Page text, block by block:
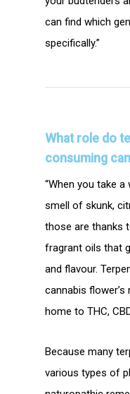
can find which
specifically.”
What role do
consuming
“When you take
smell of skunk,
those are thanks
fragrant oils that
and flavour.
cannabis
home to THC,
Because many
various types of